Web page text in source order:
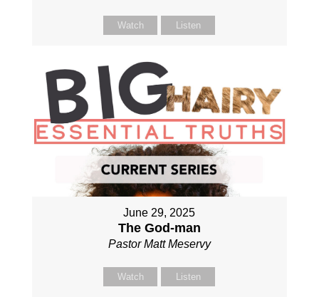
Watch Listen
June 29, 2025
The God-man
Pastor Matt Meservy
Watch Listen